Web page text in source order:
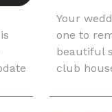
in
Your
one to
beautiful
club
point to